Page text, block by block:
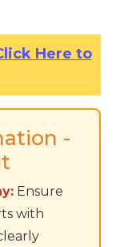
Here to
-
Ensure
with